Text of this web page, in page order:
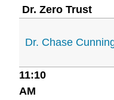
Dr. Zero Trust
Dr. Chase
11:10
AM